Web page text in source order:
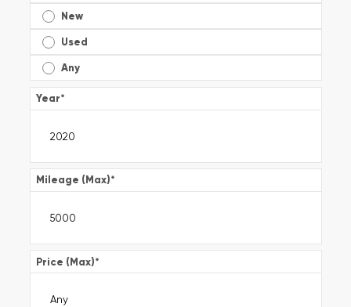
New
Used
Any
Year*
Mileage (Max)*
Price (Max)*